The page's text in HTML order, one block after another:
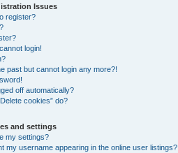
Issues
register?
login!
past but cannot login any more?!
off automatically?
cookies” do?
and settings
my settings?
my username appearing in the online user listings?